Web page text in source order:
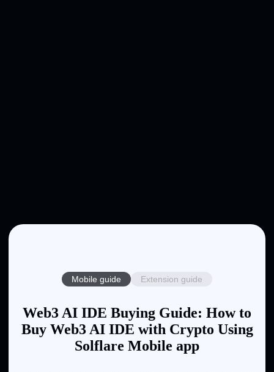
Mobile guide Extension guide
Web3 AI IDE Buying Guide: How to
Buy Web3 AI IDE with Crypto Using
Solflare Mobile app